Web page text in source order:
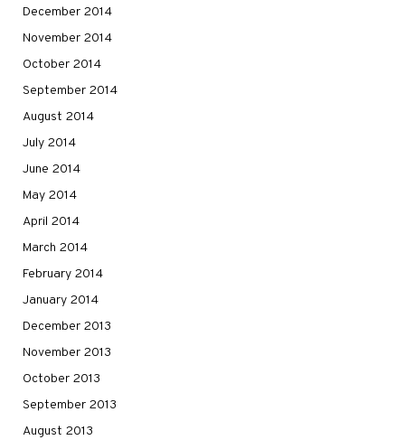
December 2014
November 2014
October 2014
September 2014
August 2014
July 2014
June 2014
May 2014
April 2014
March 2014
February 2014
January 2014
December 2013
November 2013
October 2013
September 2013
August 2013